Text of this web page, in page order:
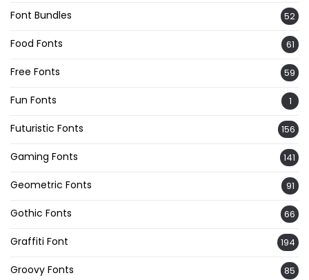
Font Bundles 52
Food Fonts 61
Free Fonts 59
Fun Fonts 1
Futuristic Fonts 156
Gaming Fonts 141
Geometric Fonts 91
Gothic Fonts 66
Graffiti Font 194
Groovy Fonts 85